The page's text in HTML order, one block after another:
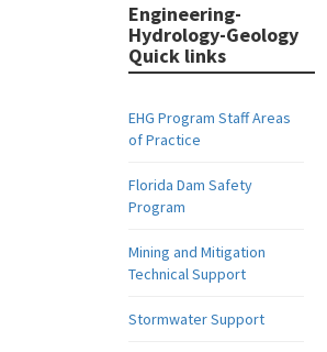
Engineering-
Hydrology-Geology
Quick links
EHG Program Staff Areas
of Practice
Florida Dam Safety
Program
Mining and Mitigation
Technical Support
Stormwater Support